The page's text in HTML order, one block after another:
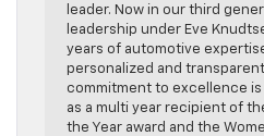
leader. Now in our third
leadership under Eve
years of automotive
personalized and
commitment to excellence
as a multi year recipient of
the Year award and the